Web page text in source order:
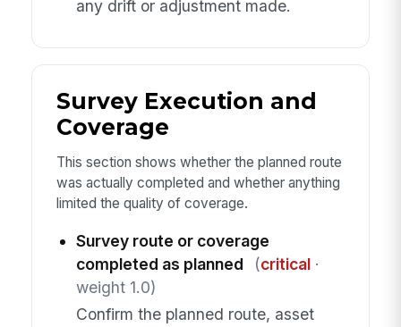
any drift or adjustment made.
Survey Execution and
Coverage
This section shows whether the planned route
was actually completed and whether anything
limited the quality of coverage.
Survey route or coverage
completed as planned
(critical·
weight 1.0)
Confirm the planned route, asset